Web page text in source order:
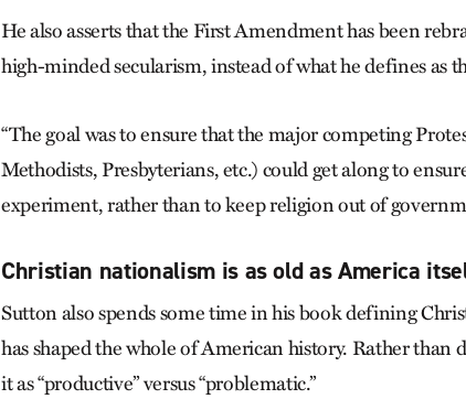
He also asserts that the First Amendment has been
high-minded secularism, instead of what he defines as
“The goal was to ensure that the major competing
Methodists, Presbyterians, etc.) could get along to
experiment, rather than to keep religion out of
Christian nationalism is as old as America
Sutton also spends some time in his book defining
has shaped the whole of American history. Rather than
it as “productive” versus “problematic.”